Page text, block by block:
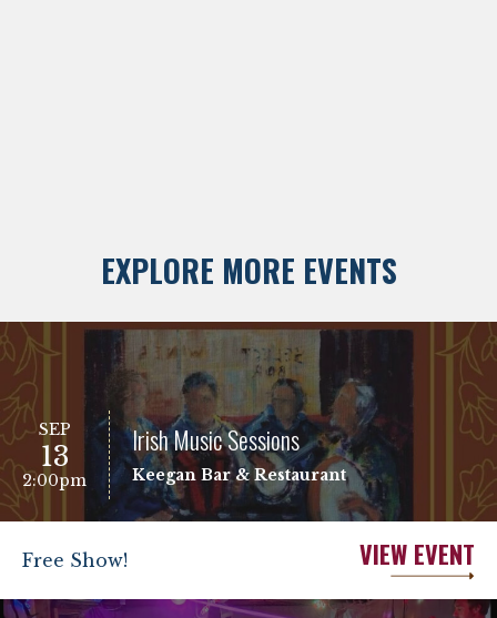
EXPLORE MORE EVENTS
SEP
13
2:00pm
Irish Music Sessions
Keegan Bar & Restaurant
Free Show! VIEW EVENT